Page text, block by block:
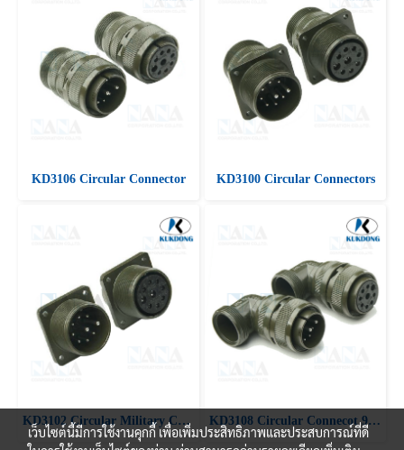
KD3106 Circular Connector KD3100 Circular Connectors
KD3102 Circular Military Connectors KD3108 Circular Connecot 90 ํ Angle plug
เว็บไซต์นี้มีการใช้งานคุกกี้ เพื่อเพิ่มประสิทธิภาพและประสบการณ์ที่ดี